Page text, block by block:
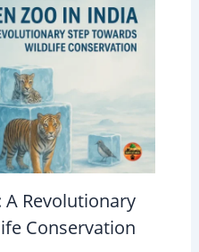
A Revolutionary
Conservation